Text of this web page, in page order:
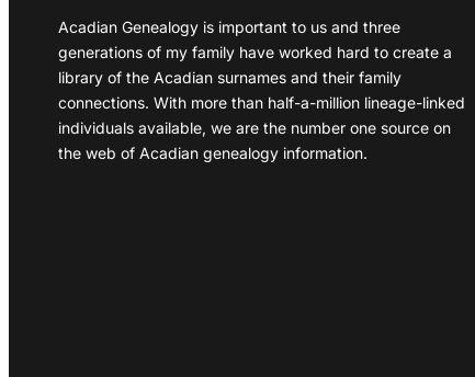
Acadian Genealogy is important to us and three
generations of my family have worked hard to create a
library of the Acadian surnames and their family
connections. With more than half-a-million lineage-linked
individuals available, we are the number one source on
the web of Acadian genealogy information.